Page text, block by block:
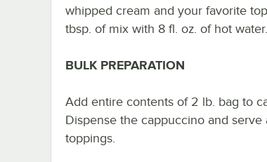
whipped cream and your favorite
tbsp. of mix with 8 fl. oz. of hot water.
BULK PREPARATION
Add entire contents of 2 lb. bag to
Dispense the cappuccino and
toppings.